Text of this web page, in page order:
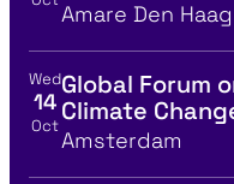
Location
Amare Den Haag
View event details
Wed
14
Oct
Global Forum
Climate
Location
Amsterdam